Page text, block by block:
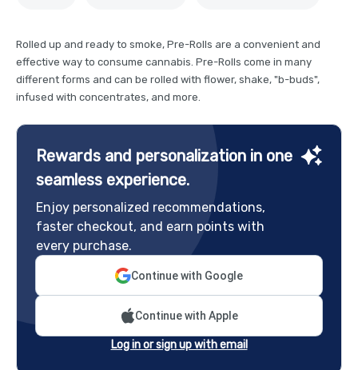
Rolled up and ready to smoke, Pre-Rolls are a convenient and
effective way to consume cannabis. Pre-Rolls come in many
different forms and can be rolled with flower, shake, "b-buds",
infused with concentrates, and more.
Rewards and personalization in one
seamless experience.
Enjoy personalized recommendations,
faster checkout, and earn points with
every purchase.
Continue with Google
Continue with Apple
Log in or sign up with email